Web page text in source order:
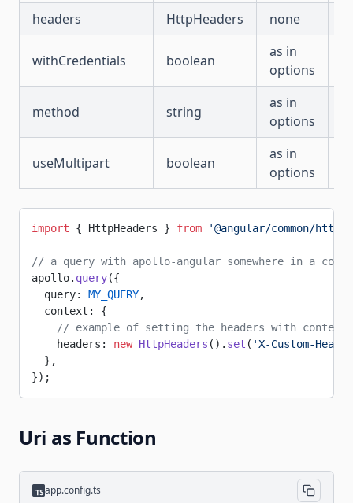
headers HttpHeaders none
withCredentials boolean
as in
options
method string
as in
options
useMultipart boolean
as in
options
import { HttpHeaders } from '@angular/common/http'
// a query with apollo-angular somewhere in a
apollo. query({
  query:
MY_QUERY,
  context: {
// example of setting the headers with context
    headers:
new HttpHeaders (). set ( 'X-Custom-
  },
});
Uri as Function
app.config.ts